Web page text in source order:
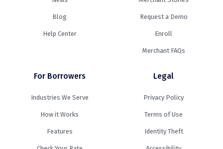
Blog
Help Center
Request a Demo
Enroll
Merchant FAQs
For Borrowers
Industries We Serve
How it Works
Features
Legal
Privacy Policy
Terms of Use
Identity Theft